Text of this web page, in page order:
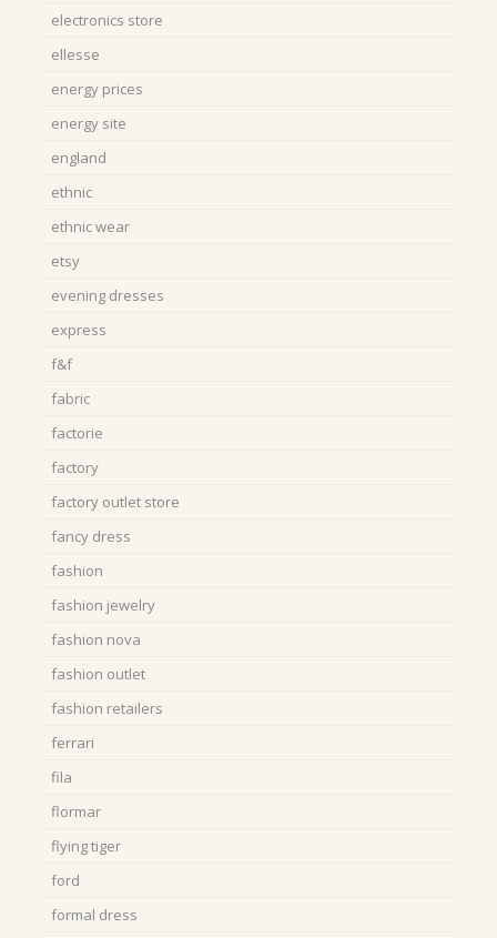
electronics store
ellesse
energy prices
energy site
england
ethnic
ethnic wear
etsy
evening dresses
express
f&f
fabric
factorie
factory
factory outlet store
fancy dress
fashion
fashion jewelry
fashion nova
fashion outlet
fashion retailers
ferrari
fila
flormar
flying tiger
ford
formal dress